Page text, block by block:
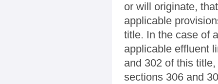
or will originate,
applicable
title. In the case of
applicable effluent
and 302 of this
sections 306 and